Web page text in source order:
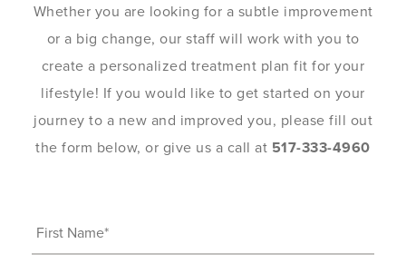
Whether you are looking for a subtle improvement
or a big change, our staff will work with you to
create a personalized treatment plan fit for your
lifestyle! If you would like to get started on your
journey to a new and improved you, please fill out
the form below, or give us a call at 517-333-4960
First
Name